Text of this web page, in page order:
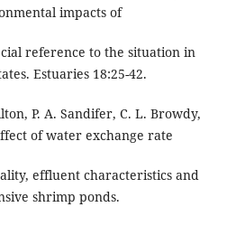
impacts of
reference to the situation in
Estuaries 18:25-42.
P. A. Sandifer, C. L. Browdy,
of water exchange rate
effluent characteristics and
shrimp ponds.